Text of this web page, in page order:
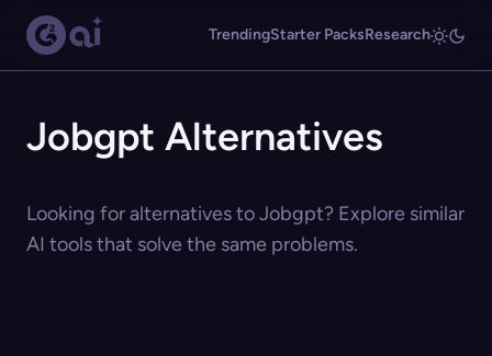
TrendingStarter PacksResearch
Jobgpt Alternatives
Looking for alternatives to Jobgpt? Explore similar
AI tools that solve the same problems.